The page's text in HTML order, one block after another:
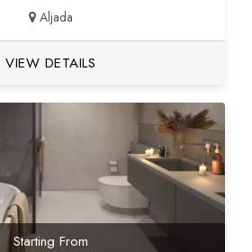
Aljada
VIEW DETAILS
Starting From